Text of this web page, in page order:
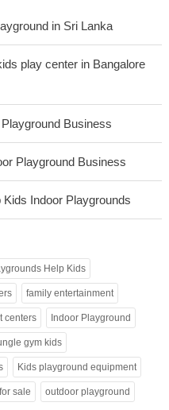
in Sri Lanka
play center in Bangalore
Business
Playground Business
Indoor Playgrounds
Help Kids
family entertainment
centers Indoor Playground
gym kids
Kids playground equipment
sale outdoor playground